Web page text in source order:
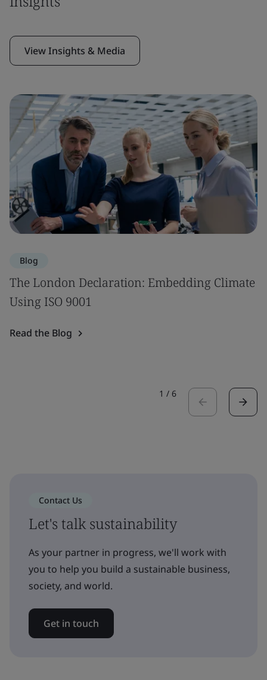
View Insights & Media
Blog
The London Declaration: Embedding Climate
Using ISO 9001
Read the Blog
1 / 6
Contact Us
Let's talk sustainability
As your partner in progress, we'll work with
you to help you build a sustainable business,
society, and world.
Get in touch